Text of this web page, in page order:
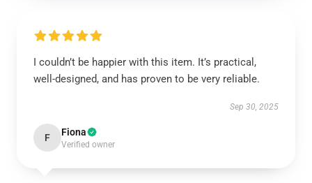
I couldn’t be happier with this item. It’s practical,
well-designed, and has proven to be very reliable.
Sep 30, 2025
F Fiona
Verified owner